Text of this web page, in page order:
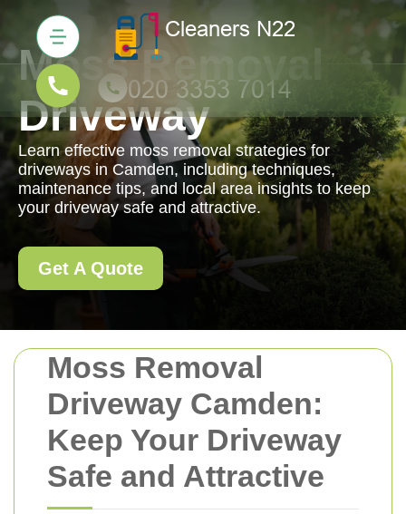
Moss Removal
Driveway Camden:
Keep Your Driveway
Safe and Attractive
Moss Removal
Driveway
Learn effective moss removal strategies for
driveways in Camden, including techniques,
maintenance tips, and local area insights to keep
your driveway safe and attractive.
Get A Quote